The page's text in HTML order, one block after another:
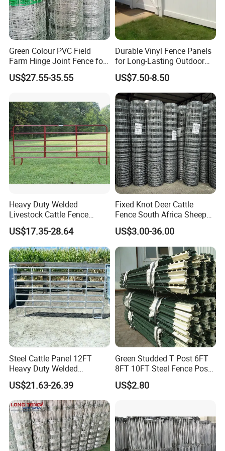
Certification & Test Report:
Products Certification: FCBA, Intertek, SGS, CE, Incafust, OETI
Quality Managemant System Certification: ISO9001, ISO14000,
OHSAS18000, FSC
Projects:
2008 Beijing Olympic Games, 2012 London Olympic Games, 2010
South Africa Final World Cup, 2010 Shanghai World Expo, the
Asian Games in 2010, Hangzhou West Lake etc.
Green Colour PVC Field
Farm Hinge Joint Fence for
Cattle
US$27.55-35.55
Durable Vinyl Fence Panels
for Long-Lasting Outdoor
Protection
US$7.50-8.50
Heavy Duty Welded
Livestock Cattle Fence
Panel Galvanized Steel Pipe
Horse Corral Panels Tubular
Ranch Farm Fence for
Cattle Sheep Goat Horse
Agriculture Animal
US$17.35-28.64
Fixed Knot Deer Cattle
Fence South Africa Sheep
Fence Galvanized Farm
Field Farm Fencing
US$3.00-36.00
Steel Cattle Panel 12FT
Heavy Duty Welded
Livestock Cattle Corral
Fence Galvanized Cattle
Panels Pipe Fence Ranch
Farm Animal Panel
US$21.63-26.39
Green Studded T Post 6FT
8FT 10FT Steel Fence Post
for Farm
US$2.80